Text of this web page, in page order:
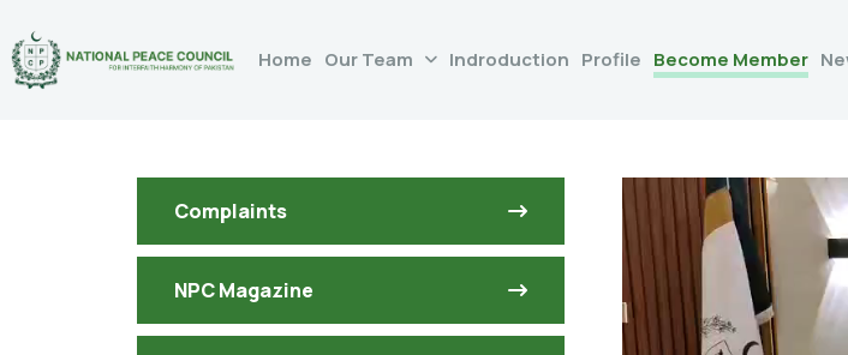
Home Our Team Indroduction Profile Become Member
Complaints
NPC Magazine